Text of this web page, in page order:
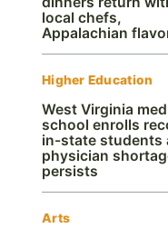
local chefs,
Appalachian
Higher Education
West Virginia
school enrolls
in-state students
physician
persists
Arts